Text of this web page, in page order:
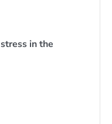
in the